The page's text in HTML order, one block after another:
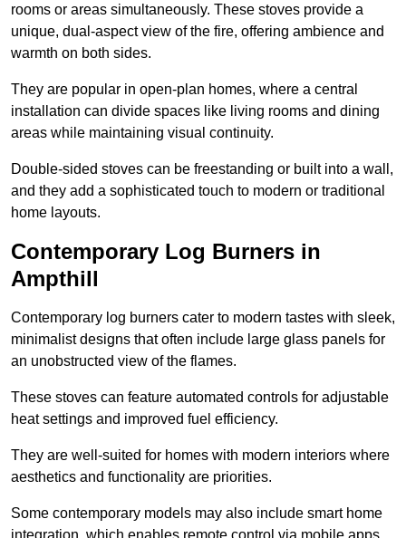
rooms or areas simultaneously. These stoves provide a
unique, dual-aspect view of the fire, offering ambience and
warmth on both sides.
They are popular in open-plan homes, where a central
installation can divide spaces like living rooms and dining
areas while maintaining visual continuity.
Double-sided stoves can be freestanding or built into a wall,
and they add a sophisticated touch to modern or traditional
home layouts.
Contemporary Log Burners in
Ampthill
Contemporary log burners cater to modern tastes with sleek,
minimalist designs that often include large glass panels for
an unobstructed view of the flames.
These stoves can feature automated controls for adjustable
heat settings and improved fuel efficiency.
They are well-suited for homes with modern interiors where
aesthetics and functionality are priorities.
Some contemporary models may also include smart home